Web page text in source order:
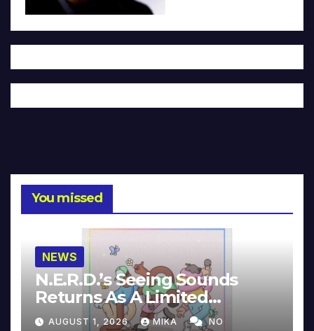
You missed
NEWS
N.E.R.D.’s Seeing Sounds
Returns As A Limited
Collector’s Edition
AUGUST 1, 2026 MIKA NO